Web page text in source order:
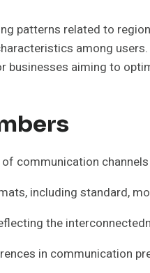
patterns related to
among
aiming to
communication
including standard,
the
in communication